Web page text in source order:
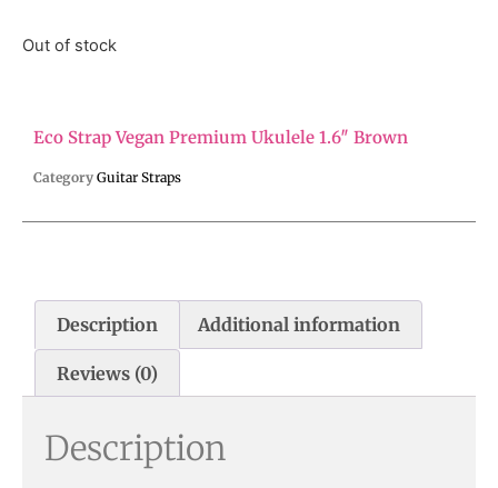
Out of stock
Eco Strap Vegan Premium Ukulele 1.6″ Brown
Category Guitar Straps
Description Additional information
Reviews (0)
Description